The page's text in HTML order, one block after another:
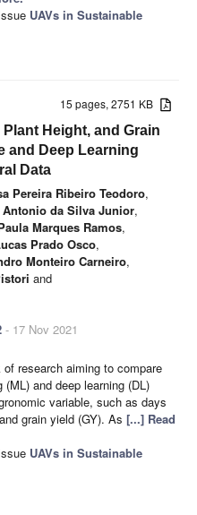
UAVs in Sustainable
15 pages, 2751 KB
Height, and Grain
and Deep Learning
Data
Pereira Ribeiro Teodoro,
Antonio da Silva Junior,
Marques Ramos,
Prado Osco,
Monteiro Carneiro,
and
- 17 Nov 2021
research aiming to compare
and deep learning (DL)
variable, such as days
grain yield (GY). As [...] Read
UAVs in Sustainable